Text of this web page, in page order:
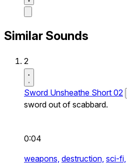
Similar Sounds
2
Sword Unsheathe Short 02
sword out of scabbard.
0:04
weapons, destruction, sci-fi,